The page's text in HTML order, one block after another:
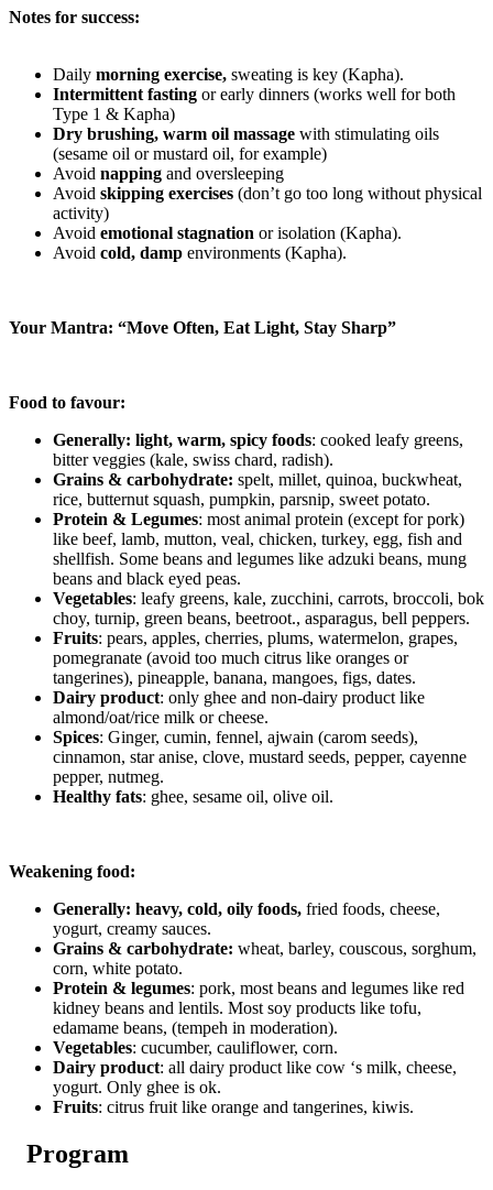
Notes for success:
Daily morning exercise, sweating is key (Kapha).
Intermittent fasting or early dinners (works well for both
Type 1 & Kapha)
Dry brushing, warm oil massage with stimulating oils
(sesame oil or mustard oil, for example)
Avoid napping and oversleeping
Avoid skipping exercises (don’t go too long without physical
activity)
Avoid emotional stagnation or isolation (Kapha).
Avoid cold, damp environments (Kapha).
Your Mantra: “Move Often, Eat Light, Stay Sharp”
Food to favour:
Generally: light, warm, spicy foods: cooked leafy greens,
bitter veggies (kale, swiss chard, radish).
Grains & carbohydrate: spelt, millet, quinoa, buckwheat,
rice, butternut squash, pumpkin, parsnip, sweet potato.
Protein & Legumes: most animal protein (except for pork)
like beef, lamb, mutton, veal, chicken, turkey, egg, fish and
shellfish. Some beans and legumes like adzuki beans, mung
beans and black eyed peas.
Vegetables: leafy greens, kale, zucchini, carrots, broccoli, bok
choy, turnip, green beans, beetroot., asparagus, bell peppers.
Fruits: pears, apples, cherries, plums, watermelon, grapes,
pomegranate (avoid too much citrus like oranges or
tangerines), pineapple, banana, mangoes, figs, dates.
Dairy product: only ghee and non-dairy product like
almond/oat/rice milk or cheese.
Spices: Ginger, cumin, fennel, ajwain (carom seeds),
cinnamon, star anise, clove, mustard seeds, pepper, cayenne
pepper, nutmeg.
Healthy fats: ghee, sesame oil, olive oil.
Weakening food:
Generally: heavy, cold, oily foods, fried foods, cheese,
yogurt, creamy sauces.
Grains & carbohydrate: wheat, barley, couscous, sorghum,
corn, white potato.
Protein & legumes: pork, most beans and legumes like red
kidney beans and lentils. Most soy products like tofu,
edamame beans, (tempeh in moderation).
Vegetables: cucumber, cauliflower, corn.
Dairy product: all dairy product like cow ‘s milk, cheese,
yogurt. Only ghee is ok.
Fruits: citrus fruit like orange and tangerines, kiwis.
Program